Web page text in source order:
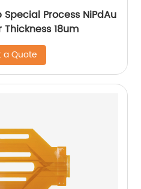
Process NiPdAu
18um
a Quote